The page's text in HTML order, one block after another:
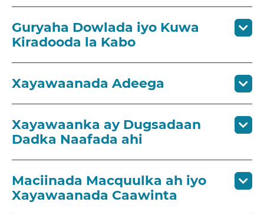
Guryaha Dowlada iyo Kuwa
Kiradooda la Kabo
Xayawaanada Adeega
Xayawaanka ay Dugsadaan
Dadka Naafada ahi
Maciinada Macquulka ah iyo
Xayawaanada Caawinta